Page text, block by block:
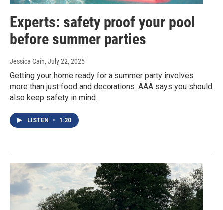
Experts: safety proof your pool
before summer parties
Jessica Cain, July 22, 2025
Getting your home ready for a summer party involves
more than just food and decorations. AAA says you should
also keep safety in mind.
LISTEN • 1:20